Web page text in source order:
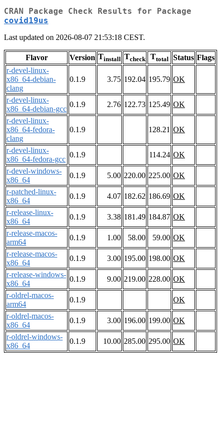
CRAN Package Check Results for Package
covid19us
Last updated on 2026-08-07 21:53:18 CEST.
Flavor Version Tinstall Tcheck Ttotal Status Flags
r-devel-linux-
x86_64-debian-
clang
0.1.9 3.75 192.04 195.79 OK
r-devel-linux-
x86_64-debian-gcc
0.1.9 2.76 122.73 125.49 OK
r-devel-linux-
x86_64-fedora-
clang
0.1.9 128.21 OK
r-devel-linux-
x86_64-fedora-gcc
0.1.9 114.24 OK
r-devel-windows-
x86_64
0.1.9 5.00 220.00 225.00 OK
r-patched-linux-
x86_64
0.1.9 4.07 182.62 186.69 OK
r-release-linux-
x86_64
0.1.9 3.38 181.49 184.87 OK
r-release-macos-
arm64
0.1.9 1.00 58.00 59.00 OK
r-release-macos-
x86_64
0.1.9 3.00 195.00 198.00 OK
r-release-windows-
x86_64
0.1.9 9.00 219.00 228.00 OK
r-oldrel-macos-
arm64
0.1.9
OK
r-oldrel-macos-
x86_64
0.1.9 3.00 196.00 199.00 OK
r-oldrel-windows-
x86_64
0.1.9 10.00 285.00 295.00 OK